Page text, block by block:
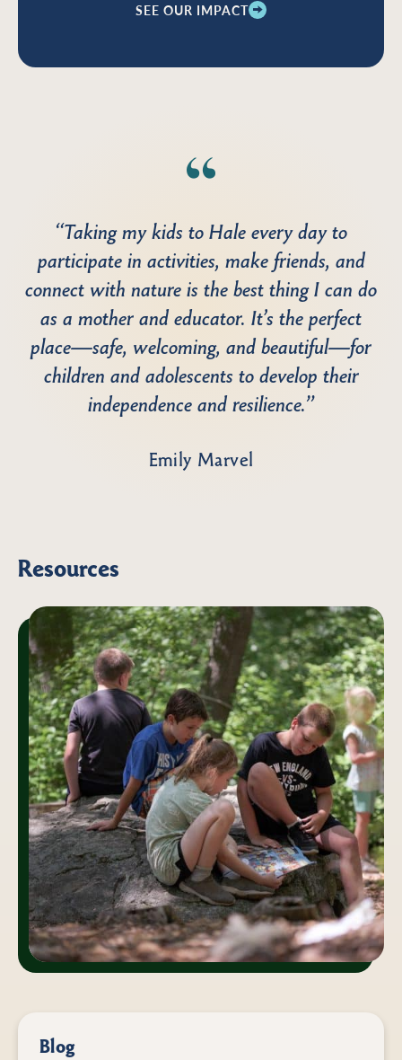
SEE OUR IMPACT
“Taking my kids to Hale every day to
participate in activities, make friends, and
connect with nature is the best thing I can do
as a mother and educator. It’s the perfect
place—safe, welcoming, and beautiful—for
children and adolescents to develop their
independence and resilience.”
Emily Marvel
Resources
Blog